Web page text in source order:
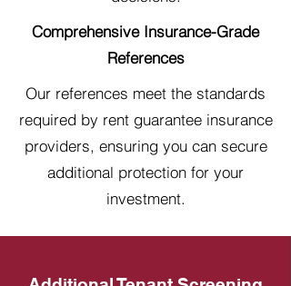
Comprehensive Insurance-Grade
References
Our references meet the standards
required by rent guarantee insurance
providers, ensuring you can secure
additional protection for your
investment.